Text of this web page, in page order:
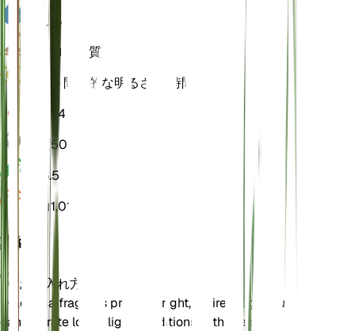
しっとり
土壌 ローム質
ライト 間接的な明るさ (6 時間)
温度24
湿度50
6.5
圧力1,013
詳細
お手入れ方法
Dracaena fragrans prefers bright, indirect light but
can tolerate lower light conditions. It thrives in